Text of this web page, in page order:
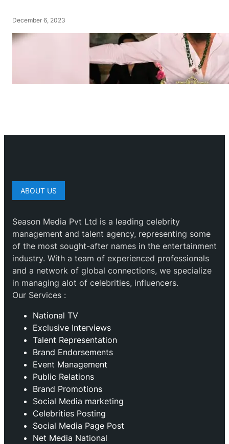
December 6, 2023
ABOUT US
Season Media Pvt Ltd is a leading celebrity
management and talent agency, representing some
of the most sought-after names in the entertainment
industry. With a team of experienced professionals
and a network of global connections, we specialize
in managing alot of celebrities, influencers.
Our Services :
National TV
Exclusive Interviews
Talent Representation
Brand Endorsements
Event Management
Public Relations
Brand Promotions
⁠Social Media marketing
Celebrities Posting
Social Media Page Post
Net Media National